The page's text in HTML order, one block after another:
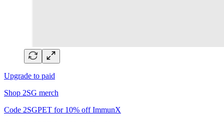
Upgrade to paid
Shop 2SG merch
Code 2SGPET for 10% off ImmunX